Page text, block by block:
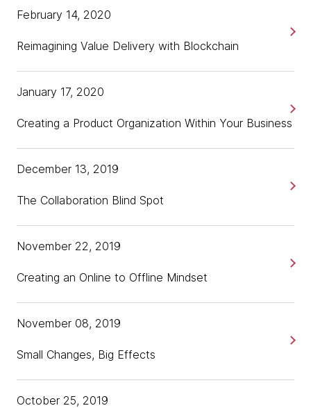
Reimagining Value Delivery with Blockchain
February 14, 2020
Creating a Product Organization Within Your Business
January 17, 2020
The Collaboration Blind Spot
December 13, 2019
Creating an Online to Offline Mindset
November 22, 2019
Small Changes, Big Effects
November 08, 2019
October 25, 2019